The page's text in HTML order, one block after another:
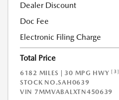
Dealer Discount
Doc Fee
Electronic Filing Charge
Total Price
6182 MILES | 30 MPG HWY[3]
STOCK NO.SAH0639
VIN 7MMVABALXTN450639